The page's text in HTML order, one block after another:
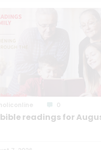
readings for